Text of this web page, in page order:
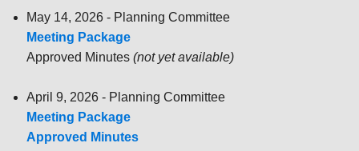
May 14, 2026 - Planning Committee
Meeting Package
Approved Minutes (not yet available)
April 9, 2026 - Planning Committee
Meeting Package
Approved Minutes